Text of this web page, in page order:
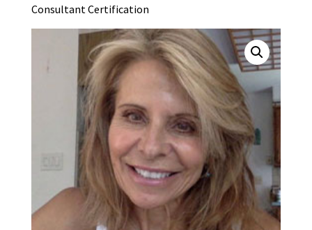
Consultant Certification